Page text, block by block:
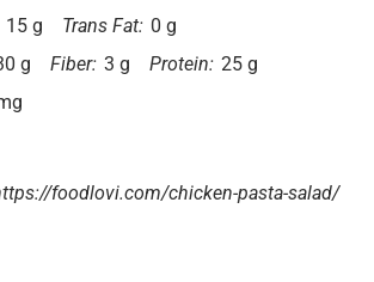
15 g Trans Fat: 0 g
g Fiber: 3 g Protein: 25 g
foodlovi.com/chicken-pasta-salad/